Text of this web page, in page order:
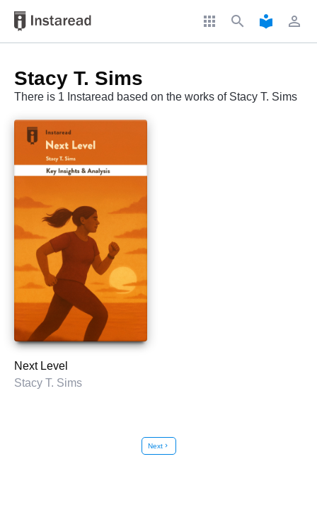
apps search local_library perm_identity
Stacy T. Sims
There is 1 Instaread based on the works of Stacy T. Sims
Next Level
Stacy T. Sims
Nextchevron_right